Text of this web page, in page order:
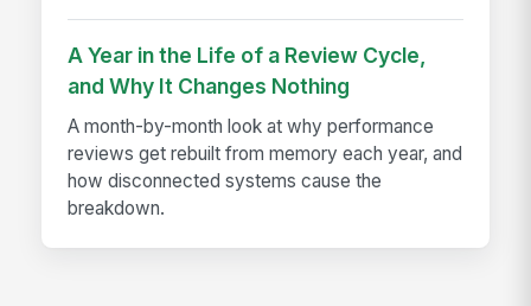
A Year in the Life of a Review Cycle,
and Why It Changes Nothing
A month-by-month look at why performance
reviews get rebuilt from memory each year, and
how disconnected systems cause the
breakdown.